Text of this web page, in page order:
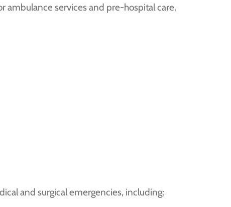
ambulance services and pre-hospital care.
and surgical emergencies, including: